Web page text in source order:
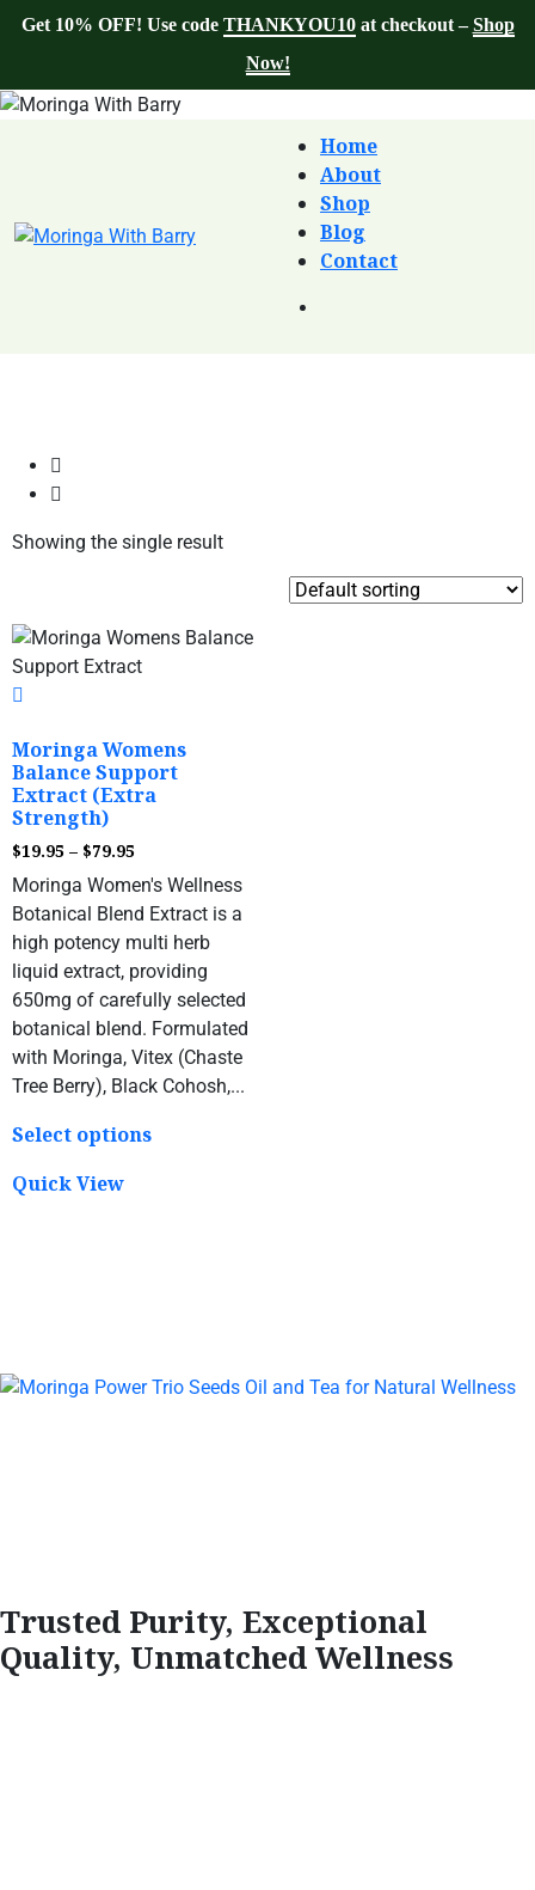
Get 10% OFF! Use code THANKYOU10at checkout –Shop
Now!
Home
About
Shop
Blog
Contact
Showing the single result
Moringa Womens
Balance Support
Extract (Extra
Strength)
$19.95 – $79.95
Moringa Women's Wellness
Botanical Blend Extract is a
high potency multi herb
liquid extract, providing
650mg of carefully selected
botanical blend. Formulated
with Moringa, Vitex (Chaste
Tree Berry), Black Cohosh,...
Select options
Quick View
Trusted Purity, Exceptional
Quality, Unmatched Wellness